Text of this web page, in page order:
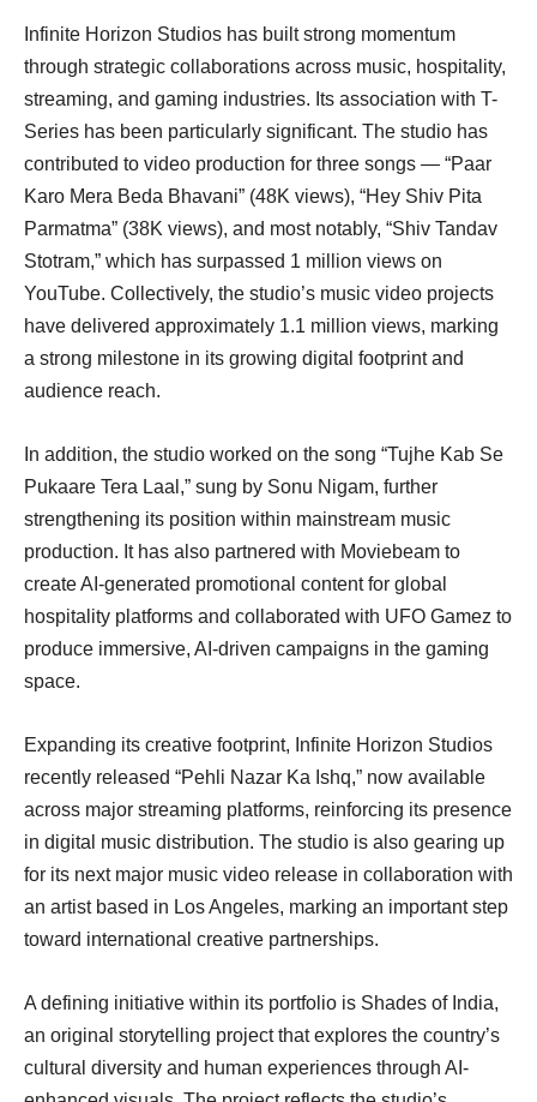
Infinite Horizon Studios has built strong momentum
through strategic collaborations across music, hospitality,
streaming, and gaming industries. Its association with T-
Series has been particularly significant. The studio has
contributed to video production for three songs — “Paar
Karo Mera Beda Bhavani” (48K views), “Hey Shiv Pita
Parmatma” (38K views), and most notably, “Shiv Tandav
Stotram,” which has surpassed 1 million views on
YouTube. Collectively, the studio’s music video projects
have delivered approximately 1.1 million views, marking
a strong milestone in its growing digital footprint and
audience reach.
In addition, the studio worked on the song “Tujhe Kab Se
Pukaare Tera Laal,” sung by Sonu Nigam, further
strengthening its position within mainstream music
production. It has also partnered with Moviebeam to
create AI-generated promotional content for global
hospitality platforms and collaborated with UFO Gamez to
produce immersive, AI-driven campaigns in the gaming
space.
Expanding its creative footprint, Infinite Horizon Studios
recently released “Pehli Nazar Ka Ishq,” now available
across major streaming platforms, reinforcing its presence
in digital music distribution. The studio is also gearing up
for its next major music video release in collaboration with
an artist based in Los Angeles, marking an important step
toward international creative partnerships.
A defining initiative within its portfolio is Shades of India,
an original storytelling project that explores the country’s
cultural diversity and human experiences through AI-